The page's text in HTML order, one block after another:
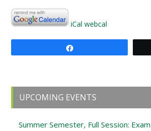
iCal webcal
Primary
Sidebar
UPCOMING EVENTS
Summer Semester, Full Session: